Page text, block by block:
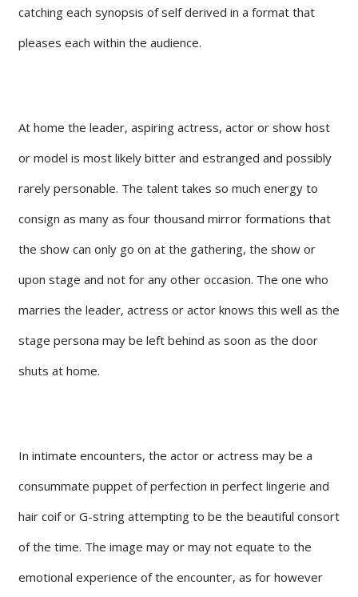
catching each synopsis of self derived in a format that
pleases each within the audience.
At home the leader, aspiring actress, actor or show host
or model is most likely bitter and estranged and possibly
rarely personable. The talent takes so much energy to
consign as many as four thousand mirror formations that
the show can only go on at the gathering, the show or
upon stage and not for any other occasion. The one who
marries the leader, actress or actor knows this well as the
stage persona may be left behind as soon as the door
shuts at home.
In intimate encounters, the actor or actress may be a
consummate puppet of perfection in perfect lingerie and
hair coif or G-string attempting to be the beautiful consort
of the time. The image may or may not equate to the
emotional experience of the encounter, as for however